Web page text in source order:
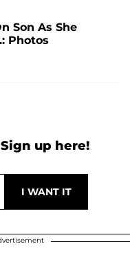
Son As She
Photos
up here!